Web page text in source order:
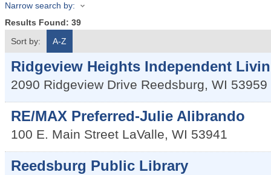
Narrow search by:
Results Found: 39
Sort by:
A-Z
Ridgeview Heights Independent
2090 Ridgeview Drive Reedsburg, WI 53959
RE/MAX Preferred-Julie Alibrando
100 E. Main Street LaValle, WI 53941
Reedsburg Public Library